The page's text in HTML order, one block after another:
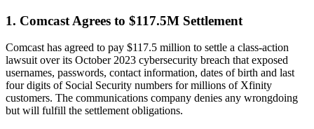
1. Comcast Agrees to $117.5M Settlement
Comcast has agreed to pay $117.5 million to settle a class-action
lawsuit over its October 2023 cybersecurity breach that exposed
usernames, passwords, contact information, dates of birth and last
four digits of Social Security numbers for millions of Xfinity
customers. The communications company denies any wrongdoing
but will fulfill the settlement obligations.